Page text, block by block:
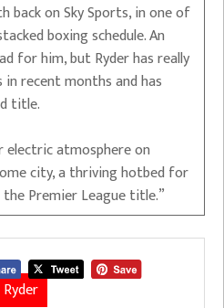
back on Sky Sports, in one of
boxing schedule. An
for him, but Ryder has really
recent months and has
title.
electric atmosphere on
city, a thriving hotbed for
Premier League title.”